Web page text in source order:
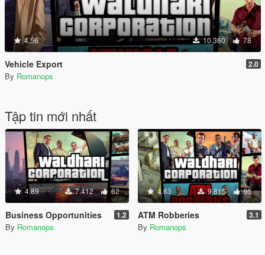
4.56 10.360 78
Vehicle Export 2.0
By Romanops
Tập tin mới nhất
4.89 7.412 62
Business Opportunities 1.2
By Romanops
4.63 9.815 95
ATM Robberies 3.1
By Romanops